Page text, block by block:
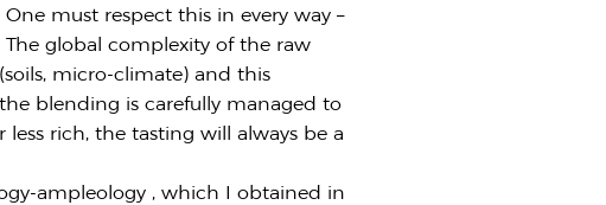
must respect this in every way –
global complexity of the raw
micro-climate) and this
blending is carefully managed to
rich, the tasting will always be a
ampleology , which I obtained in